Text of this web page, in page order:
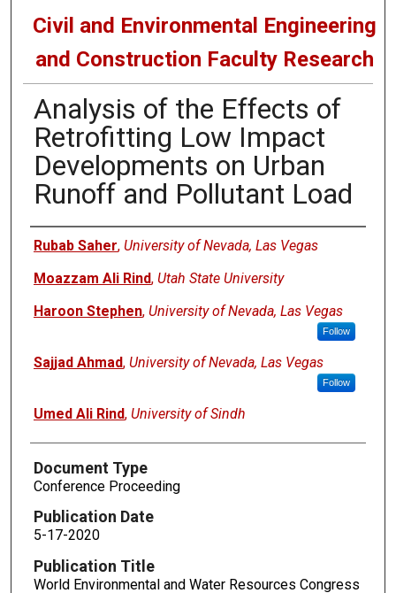
Civil and Environmental Engineering
and Construction Faculty Research
Analysis of the Effects of
Retrofitting Low Impact
Developments on Urban
Runoff and Pollutant Load
Authors
Rubab Saher, University of Nevada, Las Vegas
Moazzam Ali Rind, Utah State University
Haroon Stephen, University of Nevada, Las Vegas
Follow
Sajjad Ahmad, University of Nevada, Las Vegas
Follow
Umed Ali Rind, University of Sindh
Document Type
Conference Proceeding
Publication Date
5-17-2020
Publication Title
World Environmental and Water Resources Congress